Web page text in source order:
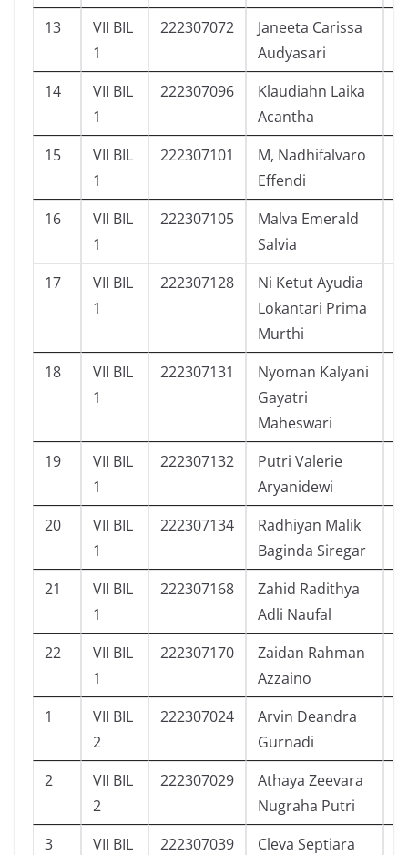
13
VII BIL
1
222307072
Janeeta Carissa
Audyasari
14
VII BIL
1
222307096
Klaudiahn Laika
Acantha
15
VII BIL
1
222307101
M, Nadhifalvaro
Effendi
16
VII BIL
1
222307105
Malva Emerald
Salvia
17
VII BIL
1
222307128
Ni Ketut Ayudia
Lokantari Prima
Murthi
18
VII BIL
1
222307131
Nyoman Kalyani
Gayatri
Maheswari
19
VII BIL
1
222307132
Putri Valerie
Aryanidewi
20
VII BIL
1
222307134
Radhiyan Malik
Baginda Siregar
21
VII BIL
1
222307168
Zahid Radithya
Adli Naufal
22
VII BIL
1
222307170
Zaidan Rahman
Azzaino
1
VII BIL
2
222307024
Arvin Deandra
Gurnadi
2
VII BIL
2
222307029
Athaya Zeevara
Nugraha Putri
3
VII BIL
222307039 Cleva Septiara